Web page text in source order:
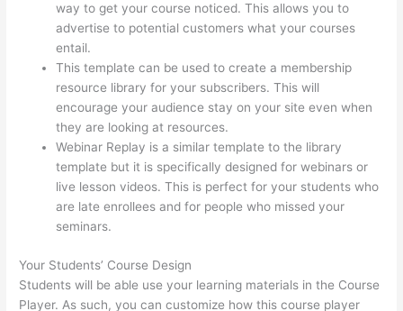
way to get your course noticed. This allows you to
advertise to potential customers what your courses
entail.
This template can be used to create a membership
resource library for your subscribers. This will
encourage your audience stay on your site even when
they are looking at resources.
Webinar Replay is a similar template to the library
template but it is specifically designed for webinars or
live lesson videos. This is perfect for your students who
are late enrollees and for people who missed your
seminars.
Your Students’ Course Design
Students will be able use your learning materials in the Course
Player. As such, you can customize how this course player